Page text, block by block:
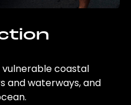
coastal
and waterways, and